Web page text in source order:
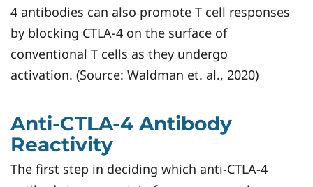
4 antibodies can also promote T cell responses
by blocking CTLA-4 on the surface of
conventional T cells as they undergo
activation. (Source: Waldman et. al., 2020)
Anti-CTLA-4 Antibody
Reactivity
The first step in deciding which anti-CTLA-4